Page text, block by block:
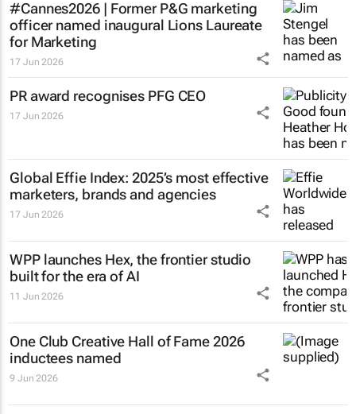
#Cannes2026 | Former P&G marketing
officer named inaugural Lions Laureate
for Marketing
17 Jun 2026
PR award recognises PFG CEO
17 Jun 2026
Global Effie Index: 2025’s most effective
marketers, brands and agencies
17 Jun 2026
WPP launches Hex, the frontier studio
built for the era of AI
11 Jun 2026
One Club Creative Hall of Fame 2026
inductees named
9 Jun 2026